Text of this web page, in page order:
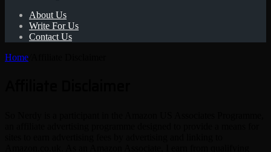
About Us
Write For Us
Contact Us
Home